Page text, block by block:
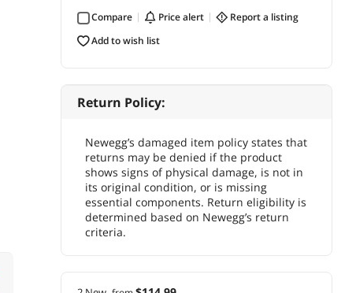
Compare price alert
report a listing
add to wish list
Return Policy:
Newegg’s damaged item policy states that
returns may be denied if the product
shows signs of physical damage, is not in
its original condition, or is missing
essential components. Return eligibility is
determined based on Newegg’s return
criteria.